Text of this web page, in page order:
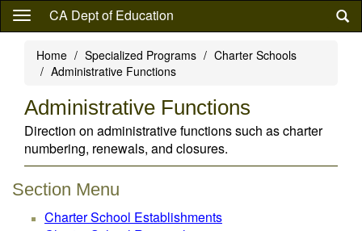
Skip
content
CA Dept of Education
Home Specialized Programs
Charter Schools
Administrative Functions
Administrative Functions
Direction on administrative functions such as charter
numbering, renewals, and closures.
Section Menu
Charter School Establishments